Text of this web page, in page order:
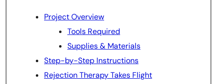
Project Overview
Tools Required
Supplies & Materials
Step-by-Step Instructions
Rejection Therapy Takes Flight